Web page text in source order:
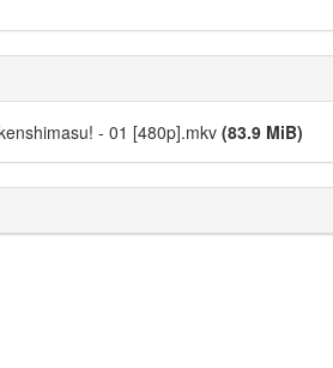
- 01 [480p].mkv (83.9 MiB)